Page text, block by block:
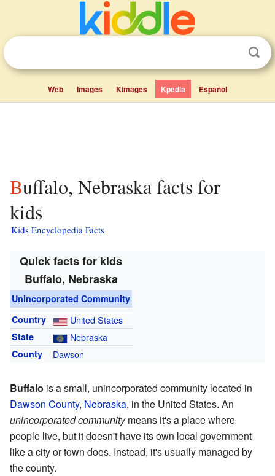
Web Images Kimages Kpedia Español
Buffalo, Nebraska facts for
kids
Kids Encyclopedia Facts
Quick facts for kids
Buffalo, Nebraska
Unincorporated Community
Country
United States
State Nebraska
County Dawson
Buffalo is a small, unincorporated community located in
Dawson County, Nebraska, in the United States. An
unincorporated communitymeans it's a place where
people live, but it doesn't have its own local government
like a city or town does. Instead, it's usually managed by
the county.